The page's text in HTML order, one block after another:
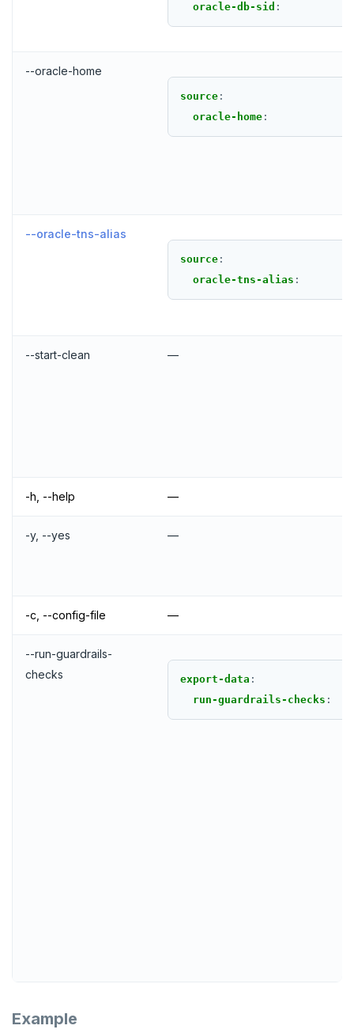
oracle-db-sid :
--oracle-home
source :
oracle-home :
--oracle-tns-alias
source :
oracle-tns-alias :
--start-clean —
-h, --help —
-y, --yes —
-c, --config-file —
--run-guardrails-
checks
export-data :
run-guardrails-checks :
Example